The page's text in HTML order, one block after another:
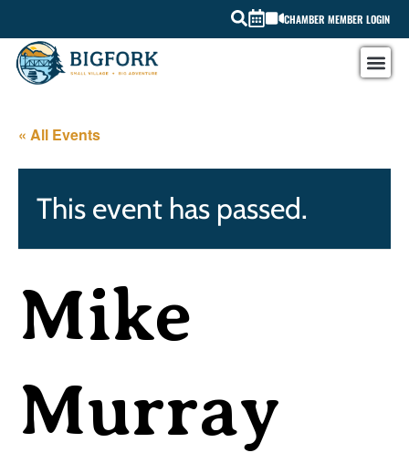
CHAMBER MEMBER LOGIN
« All Events
This event has passed.
Mike
Murray